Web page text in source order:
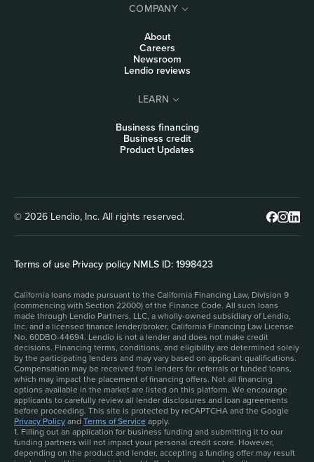
COMPANY
About
Careers
Newsroom
Lendio reviews
LEARN
Business financing
Business credit
Product Updates
© 2026 Lendio, Inc. All rights reserved.
Terms of use|Privacy policy|NMLS ID: 1998423
California loans made pursuant to the California Financing Law, Division 9
(commencing with Section 22000) of the Finance Code. All such loans
made through Lendio Partners, LLC, a wholly-owned subsidiary of Lendio,
Inc. and a licensed finance lender/broker, California Financing Law License
No. 60DBO-44694. Lendio is not a lender and does not make credit
decisions. Financing terms, conditions, and eligibility are determined solely
by the participating lenders and may vary based on applicant qualifications.
Compensation may be received from lenders for referrals or funded loans,
which may impact the placement of financing offers. Not all financing
options available in the market are listed on this platform. We encourage
applicants to carefully review all lender disclosures and loan agreements
before proceeding. This site is protected by reCAPTCHA and the Google
Privacy Policyand Terms of Serviceapply.
1. Filling out an application for business funding and submitting it to our
funding partners will not impact your personal credit score. However,
depending on the product and lender, accepting a funding offer may result